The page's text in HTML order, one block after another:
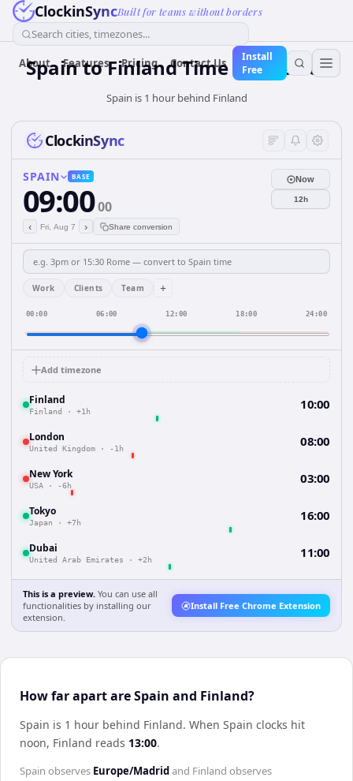
ClockinSyncBuilt for teams without borders
Search cities, timezones...
About Features Pricing Contact Us
Install
Free
SpaintoFinlandTime Converter
Spain is 1 hour behind Finland
ClockinSync
SPAIN BASE
09:0000
‹ Fri, Aug 7 › Share conversion
Now
12h
Work Clients Team +
00:00 06:00 12:00 18:00 24:00
Add timezone
Finland
Finland · +1h 10:00
London
United Kingdom · -1h 08:00
New York
USA · -6h 03:00
Tokyo
Japan · +7h 16:00
Dubai
United Arab Emirates · +2h 11:00
This is a preview. You can use all
functionalities by installing our
extension.
Install Free Chrome Extension
How far apart are Spain and Finland?
Spain is 1 hour behind Finland. When Spain clocks hit
noon, Finland reads 13:00.
Spain observes Europe/Madrid and Finland observes